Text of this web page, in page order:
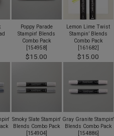
Poppy Parade
Stampin' Blends
Combo Pack
[154958]
$15.00
Lemon Lime Twist
Stampin’ Blends
Combo Pack
[161682]
$15.00
Smoky Slate Stampin'
Blends Combo Pack
[154904]
Gray Granite Stampin'
Blends Combo Pack
[154886]